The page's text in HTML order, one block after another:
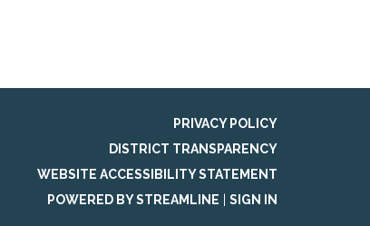
PRIVACY POLICY
DISTRICT TRANSPARENCY
WEBSITE ACCESSIBILITY STATEMENT
POWERED BY STREAMLINE | SIGN IN